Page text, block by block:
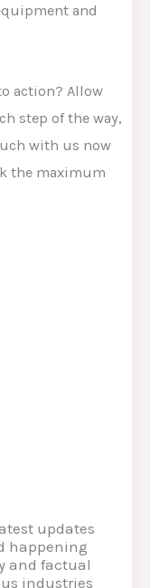
and
action? Allow
step of the way,
with us now
the maximum
updates
happening
and factual
industries